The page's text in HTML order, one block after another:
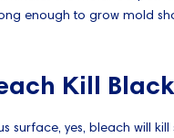
enough to grow mold
Kill
surface, yes, bleach will kill